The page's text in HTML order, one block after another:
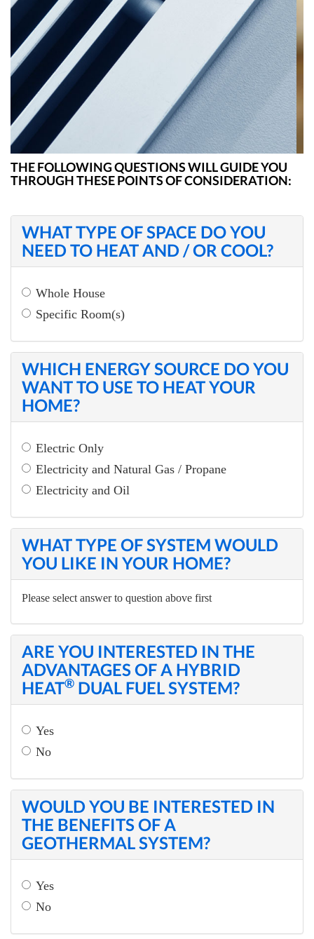
ZONING
THE FOLLOWING QUESTIONS WILL GUIDE YOU
THROUGH THESE POINTS OF CONSIDERATION:
WHAT TYPE OF SPACE DO YOU
NEED TO HEAT AND / OR COOL?
Whole House
Specific Room(s)
WHICH ENERGY SOURCE DO YOU
WANT TO USE TO HEAT YOUR
HOME?
Electric Only
Electricity and Natural Gas / Propane
Electricity and Oil
WHAT TYPE OF SYSTEM WOULD
YOU LIKE IN YOUR HOME?
Please select answer to question above first
ARE YOU INTERESTED IN THE
ADVANTAGES OF A HYBRID
HEAT® DUAL FUEL SYSTEM?
Yes
No
WOULD YOU BE INTERESTED IN
THE BENEFITS OF A
GEOTHERMAL SYSTEM?
Yes
No